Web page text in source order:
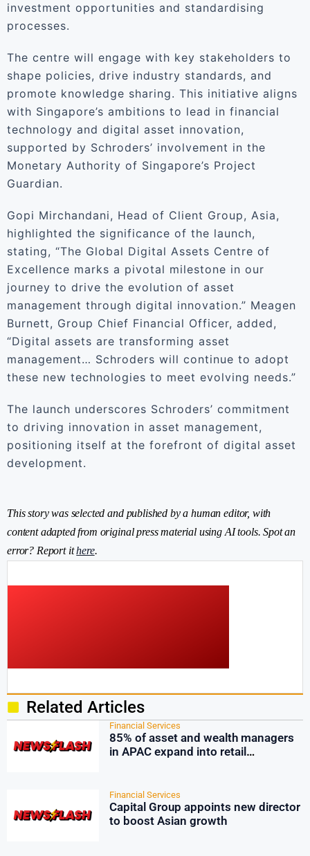
investment opportunities and standardising
processes.
The centre will engage with key stakeholders to
shape policies, drive industry standards, and
promote knowledge sharing. This initiative aligns
with Singapore’s ambitions to lead in financial
technology and digital asset innovation,
supported by Schroders’ involvement in the
Monetary Authority of Singapore’s Project
Guardian.
Gopi Mirchandani, Head of Client Group, Asia,
highlighted the significance of the launch,
stating, “The Global Digital Assets Centre of
Excellence marks a pivotal milestone in our
journey to drive the evolution of asset
management through digital innovation.” Meagen
Burnett, Group Chief Financial Officer, added,
“Digital assets are transforming asset
management… Schroders will continue to adopt
these new technologies to meet evolving needs.”
The launch underscores Schroders’ commitment
to driving innovation in asset management,
positioning itself at the forefront of digital asset
development.
This story was selected and published by a human editor, with
content adapted from original press material using AI tools. Spot an
error? Report ithere.
Related Articles
Financial Services
85% of asset and wealth managers
in APAC expand into retail
Financial Services
Capital Group appoints new director
to boost Asian growth